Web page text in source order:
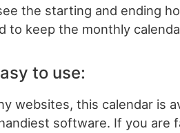
the starting and ending
to keep the monthly
to use:
websites, this calendar is
software. If you are